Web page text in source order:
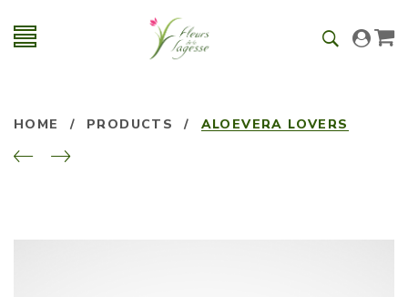
HOME / PRODUCTS / ALOEVERA LOVERS